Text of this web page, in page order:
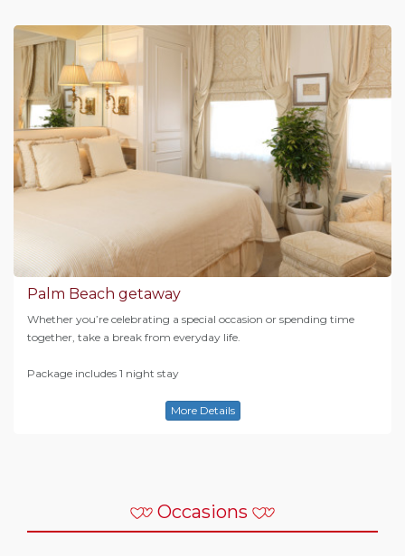
Palm Beach getaway
Whether you’re celebrating a special occasion or spending time
together, take a break from everyday life.
Package includes 1 night stay
More Details
Occasions